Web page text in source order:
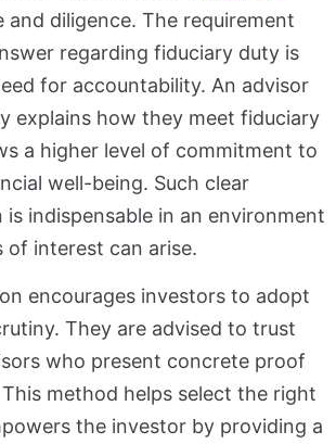
and diligence. The requirement
regarding fiduciary duty is
for accountability. An advisor
explains how they meet fiduciary
a higher level of commitment to
well-being. Such clear
indispensable in an environment
interest can arise.
encourages investors to adopt
They are advised to trust
who present concrete proof
method helps select the right
the investor by providing a